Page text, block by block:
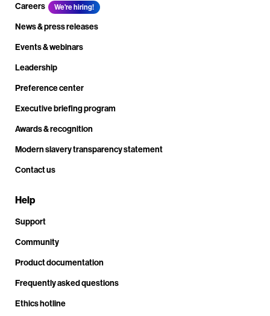
Careers
We're hiring!
News & press releases
Events & webinars
Leadership
Preference center
Executive briefing program
Awards & recognition
Modern slavery transparency statement
Contact us
Help
Support
Community
Product documentation
Frequently asked questions
Ethics hotline